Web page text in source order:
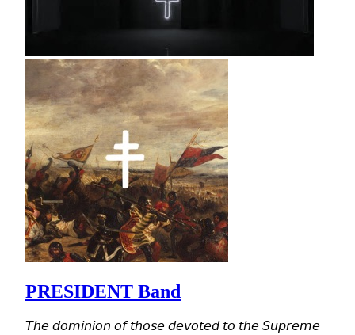
PRESIDENT Band
𝘛𝘩𝘦 𝘥𝘰𝘮𝘪𝘯𝘪𝘰𝘯 𝘰𝘧 𝘵𝘩𝘰𝘴𝘦 𝘥𝘦𝘷𝘰𝘵𝘦𝘥 𝘵𝘰 𝘵𝘩𝘦 𝘚𝘶𝘱𝘳𝘦𝘮𝘦